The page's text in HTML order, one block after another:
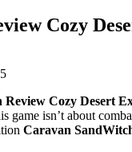
Cozy
Cozy Desert
game isn’t about
Caravan